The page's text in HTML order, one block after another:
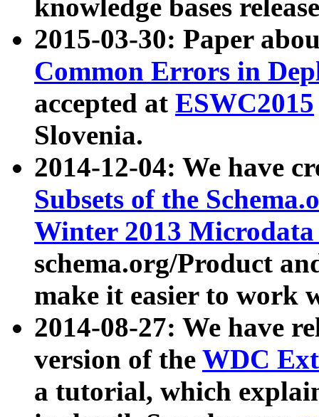
knowledge bases
2015-03-30: Paper
Common Errors in
accepted at ESWC2015
Slovenia.
2014-12-04: We have
Subsets of the
Winter 2013
schema.org/Product
make it easier to work
2014-08-27: We have
version of the WDC
a tutorial, which